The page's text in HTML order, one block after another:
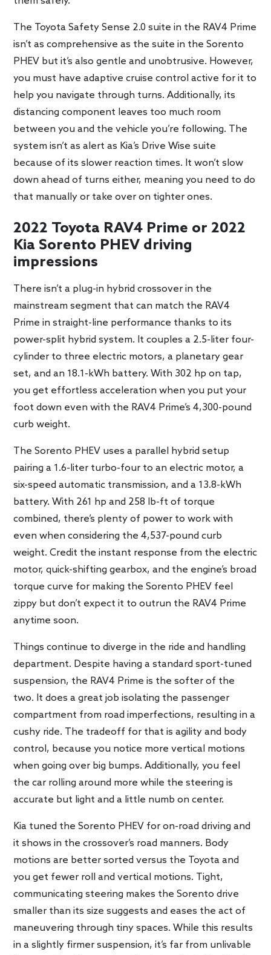
The Toyota Safety Sense 2.0 suite in the RAV4 Prime
isn’t as comprehensive as the suite in the Sorento
PHEV but it’s also gentle and unobtrusive. However,
you must have adaptive cruise control active for it to
help you navigate through turns. Additionally, its
distancing component leaves too much room
between you and the vehicle you’re following. The
system isn’t as alert as Kia’s Drive Wise suite
because of its slower reaction times. It won’t slow
down ahead of turns either, meaning you need to do
that manually or take over on tighter ones.
2022 Toyota RAV4 Prime or 2022
Kia Sorento PHEV driving
impressions
There isn’t a plug-in hybrid crossover in the
mainstream segment that can match the RAV4
Prime in straight-line performance thanks to its
power-split hybrid system. It couples a 2.5-liter four-
cylinder to three electric motors, a planetary gear
set, and an 18.1-kWh battery. With 302 hp on tap,
you get effortless acceleration when you put your
foot down even with the RAV4 Prime’s 4,300-pound
curb weight.
The Sorento PHEV uses a parallel hybrid setup
pairing a 1.6-liter turbo-four to an electric motor, a
six-speed automatic transmission, and a 13.8-kWh
battery. With 261 hp and 258 lb-ft of torque
combined, there’s plenty of power to work with
even when considering the 4,537-pound curb
weight. Credit the instant response from the electric
motor, quick-shifting gearbox, and the engine’s broad
torque curve for making the Sorento PHEV feel
zippy but don’t expect it to outrun the RAV4 Prime
anytime soon.
Things continue to diverge in the ride and handling
department. Despite having a standard sport-tuned
suspension, the RAV4 Prime is the softer of the
two. It does a great job isolating the passenger
compartment from road imperfections, resulting in a
cushy ride. The tradeoff for that is agility and body
control, because you notice more vertical motions
when going over big bumps. Additionally, you feel
the car rolling around more while the steering is
accurate but light and a little numb on center.
Kia tuned the Sorento PHEV for on-road driving and
it shows in the crossover’s road manners. Body
motions are better sorted versus the Toyota and
you get fewer roll and vertical motions. Tight,
communicating steering makes the Sorento drive
smaller than its size suggests and eases the act of
maneuvering through tiny spaces. While this results
in a slightly firmer suspension, it’s far from unlivable